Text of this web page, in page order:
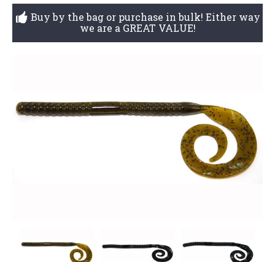
Buy by the bag or purchase in bulk! Either way
we are a GREAT VALUE!